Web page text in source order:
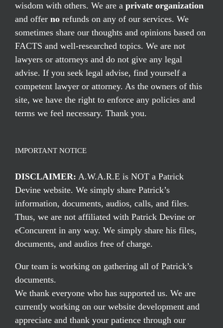
wisdom with others. We are a private organization
and offer no refunds on any of our services. We
sometimes share our thoughts and opinions based on
FACTS and well-researched topics. We are not
lawyers or attorneys and do not give any legal
advise. If you seek legal advise, find yourself a
competent lawyer or attorney. As the owners of this
site, we have the right to enforce any policies and
terms we feel necessary. Thank you.
IMPORTANT NOTICE
DISCLAIMER: A.W.A.R.E is NOT a Patrick
Devine website. We simply share Patrick’s
information, documents, audios, calls, and files.
Thus, we are not affiliated with Patrick Devine or
eConcurent in any way. We simply share his files,
documents, and audios free of charge.
Our team is working on gathering all of Patrick’s
documents.
We thank everyone who has supported us. We are
currently working on our website development and
appreciate and thank your patience through our